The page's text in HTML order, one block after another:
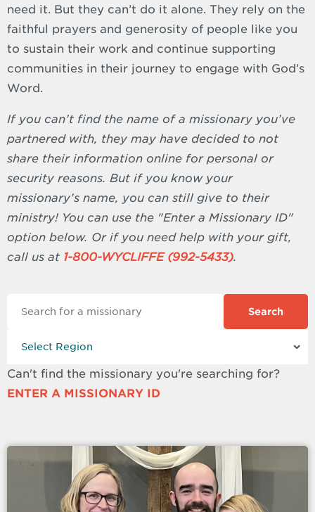
need it. But they can’t do it alone. They rely on the
faithful prayers and generosity of people like you
to sustain their work and continue supporting
communities in their journey to engage with God’s
Word.
If you can’t find the name of a missionary you’ve
partnered with, they may have decided to not
share their information online for personal or
security reasons. But if you know your
missionary’s name, you can still give to their
ministry! You can use the "Enter a Missionary ID"
option below. Or if you need help with your gift,
call us at 1-800-WYCLIFFE (992-5433).
Search
Can't find the missionary you're searching for?
ENTER A MISSIONARY ID